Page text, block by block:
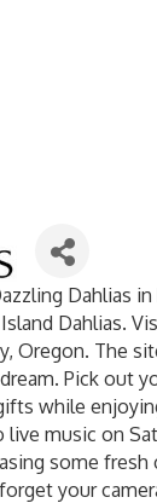
Dahlias
Dahlias.
Oregon. The
dream. Pick out
while
music on
some
your